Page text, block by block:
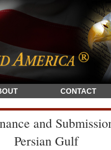
CONTACT
and
Persian Gulf